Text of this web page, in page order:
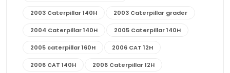
2003 Caterpillar 140H 2003 Caterpillar grader
2004 Caterpillar 140H 2005 Caterpillar 140H
2005 caterpillar 160H 2006 CAT 12H
2006 CAT 140H 2006 Caterpillar 12H